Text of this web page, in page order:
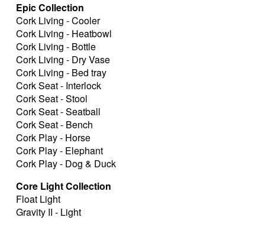
Epic Collection
Cork Living - Cooler
Cork Living - Heatbowl
Cork Living - Bottle
Cork Living - Dry Vase
Cork Living - Bed tray
Cork Seat - Interlock
Cork Seat - Stool
Cork Seat - Seatball
Cork Seat - Bench
Cork Play - Horse
Cork Play - Elephant
Cork Play - Dog & Duck
Core Light Collection
Float Light
Gravity II - Light